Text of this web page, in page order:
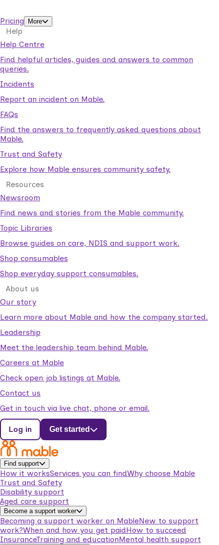
Pricing
More
Help
Help Centre
Find helpful articles, guides and answers to common
queries.
Incidents
Report an incident on Mable.
FAQs
Find the answers to frequently asked questions about
Mable.
Trust and Safety
Explore how Mable ensures community safety.
Resources
Newsroom
Find news and stories from the Mable community.
Topic Libraries
Browse guides on care, NDIS and support work.
Shop consumables
Shop everyday support consumables.
About us
Our story
Learn more about Mable and how the company started.
Leadership
Meet the leadership team behind Mable.
Careers at Mable
Check open job listings at Mable.
Contact us
Get in touch via live chat, phone or email.
Log in Get started
Find support
How it worksServices you can findWhy choose Mable
Trust and Safety
Disability support
Aged care support
Become a support worker
Becoming a support worker on MableNew to support
work?When and how you get paidHow to succeed
InsuranceTraining and educationMental health support